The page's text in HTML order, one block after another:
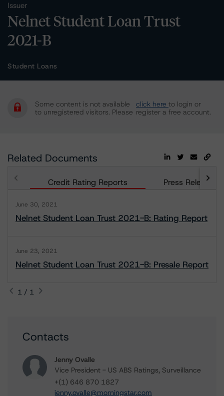
Issuer
Nelnet Student Loan Trust
2021-B
Student Loans
Some content is not available
to unregistered visitors. Please
click here to login or
register a free account.
Related Documents
Credit Rating Reports Press Releases
June 30, 2021
Nelnet Student Loan Trust 2021-B: Rating Report
June 23, 2021
Nelnet Student Loan Trust 2021-B: Presale Report
1 / 1
Contacts
Jenny Ovalle
Vice President - US ABS Ratings, Surveillance
+(1) 646 870 1827
jenny.ovalle@morningstar.com